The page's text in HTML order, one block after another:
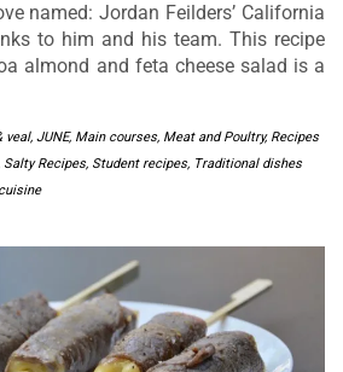
named: Jordan Feilders’ California
to him and his team. This recipe
almond and feta cheese salad is a
veal, JUNE, Main courses, Meat and Poultry, Recipes
Salty Recipes, Student recipes, Traditional dishes